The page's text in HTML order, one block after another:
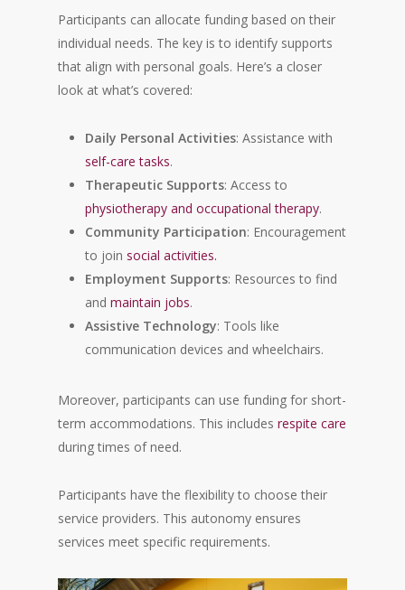
Participants can allocate funding based on their
individual needs. The key is to identify supports
that align with personal goals. Here’s a closer
look at what’s covered:
Daily Personal Activities: Assistance with
self-care tasks.
Therapeutic Supports: Access to
physiotherapy and occupational therapy.
Community Participation: Encouragement
to join social activities.
Employment Supports: Resources to find
and maintain jobs.
Assistive Technology: Tools like
communication devices and wheelchairs.
Moreover, participants can use funding for short-
term accommodations. This includes respite care
during times of need.
Participants have the flexibility to choose their
service providers. This autonomy ensures
services meet specific requirements.